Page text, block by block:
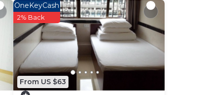
From US $63
OneKeyCash
2% Back